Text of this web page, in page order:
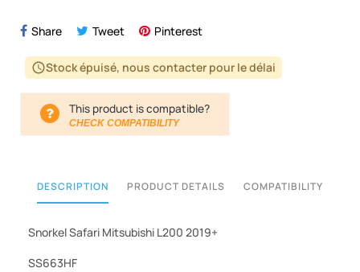
Share Tweet Pinterest
scheduleStock épuisé, nous contacter pour le délai
This product is compatible?
CHECK COMPATIBILITY
DESCRIPTION PRODUCT DETAILS COMPATIBILITY
Snorkel Safari Mitsubishi L200 2019+
SS663HF